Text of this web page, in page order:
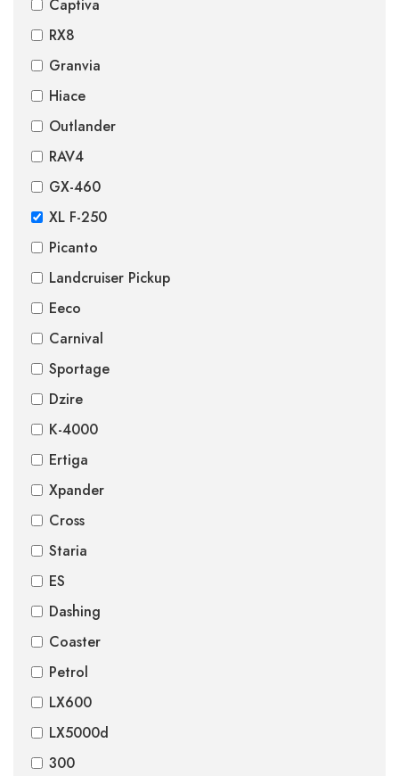
Captiva
RX8
Granvia
Hiace
Outlander
RAV4
GX-460
XL F-250
Picanto
Landcruiser Pickup
Eeco
Carnival
Sportage
Dzire
K-4000
Ertiga
Xpander
Cross
Staria
ES
Dashing
Coaster
Petrol
LX600
LX5000d
300